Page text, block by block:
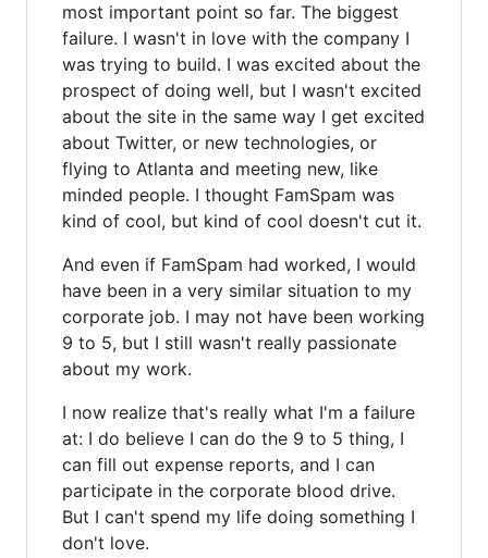
most important point so far. The biggest
failure. I wasn't in love with the company I
was trying to build. I was excited about the
prospect of doing well, but I wasn't excited
about the site in the same way I get excited
about Twitter, or new technologies, or
flying to Atlanta and meeting new, like
minded people. I thought FamSpam was
kind of cool, but kind of cool doesn't cut it.
And even if FamSpam had worked, I would
have been in a very similar situation to my
corporate job. I may not have been working
9 to 5, but I still wasn't really passionate
about my work.
I now realize that's really what I'm a failure
at: I do believe I can do the 9 to 5 thing, I
can fill out expense reports, and I can
participate in the corporate blood drive.
But I can't spend my life doing something I
don't love.